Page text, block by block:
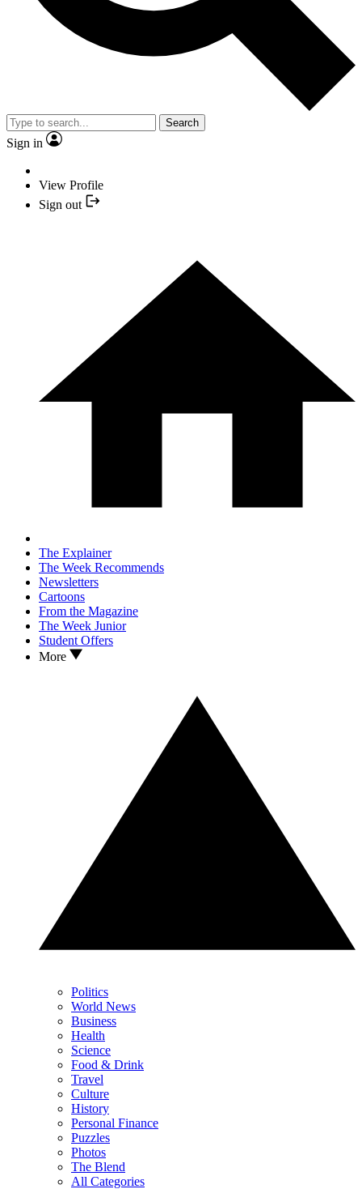
Search
Sign in
View Profile
Sign out
The Explainer
The Week Recommends
Newsletters
Cartoons
From the Magazine
The Week Junior
Student Offers
More
Politics
World News
Business
Health
Science
Food & Drink
Travel
Culture
History
Personal Finance
Puzzles
Photos
The Blend
All Categories